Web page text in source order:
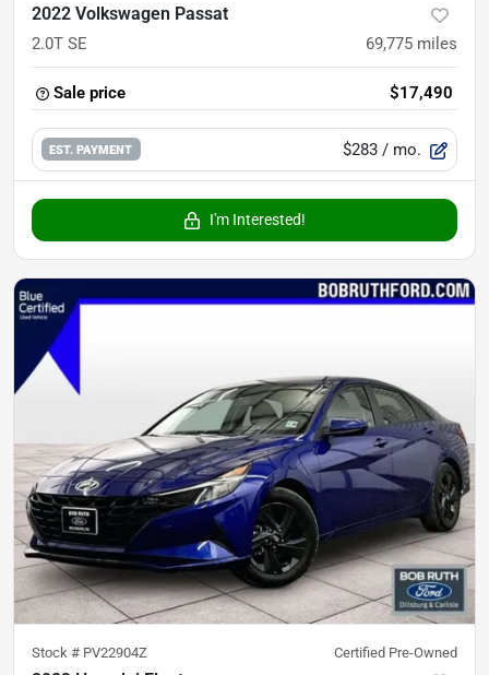
2022 Volkswagen Passat
2.0T SE 69,775 miles
Sale price $17,490
EST. PAYMENT $283 / mo.
I'm Interested!
Stock # PV22904Z Certified Pre-Owned